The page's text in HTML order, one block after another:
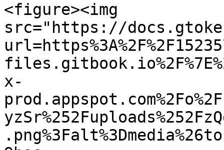
<figure><img
src="https://
x-